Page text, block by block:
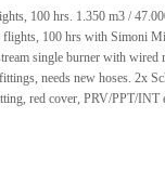
100 hrs. 1.350 m3 /
flights, 100 hrs with Simoni
single burner with wired
needs new hoses. 2x
red cover, PRV/PPT/INT